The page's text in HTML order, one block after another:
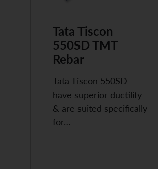
Tata Tiscon
550SD TMT
Rebar
Tata Tiscon 550SD
have superior ductility
& are suited specifically
for…